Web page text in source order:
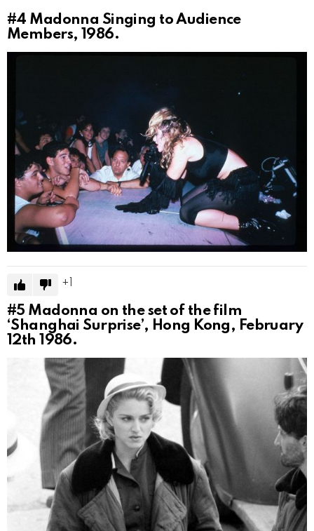
#4 Madonna Singing to Audience
Members, 1986.
#5 Madonna on the set of the film
‘Shanghai Surprise’, Hong Kong, February
12th 1986.